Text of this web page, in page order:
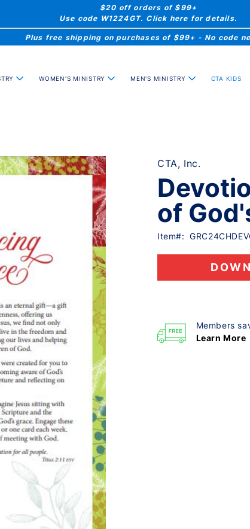
$20 off orders of $99+
Use code W1224GT. Click here for details.
Plus free shipping on purchases of $99+ - No code
WOMEN'S MINISTRY MEN'S MINISTRY CTA KIDS
CTA, Inc.
of
Item#:
Members
Learn More